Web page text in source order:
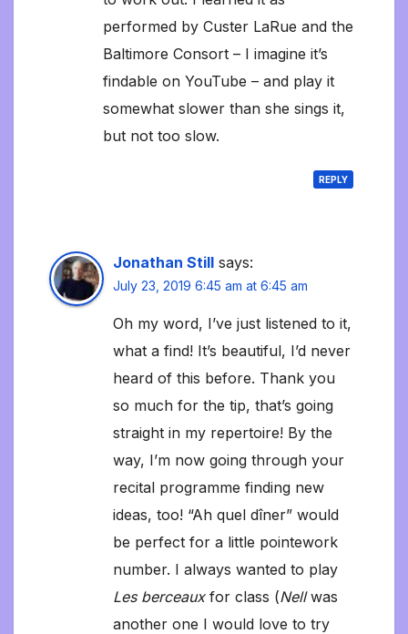
performed by Custer LaRue and the
Baltimore Consort – I imagine it’s
findable on YouTube – and play it
somewhat slower than she sings it,
but not too slow.
REPLY
Jonathan Still says:
July 23, 2019 6:45 am at 6:45 am
Oh my word, I’ve just listened to it,
what a find! It’s beautiful, I’d never
heard of this before. Thank you
so much for the tip, that’s going
straight in my repertoire! By the
way, I’m now going through your
recital programme finding new
ideas, too! “Ah quel dîner” would
be perfect for a little pointework
number. I always wanted to play
Les berceauxfor class (Nellwas
another one I would love to try